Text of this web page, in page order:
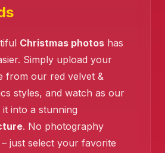
Christmas photos has
Simply upload your
from our red velvet &
styles, and watch as our
into a stunning
. No photography
just select your favorite